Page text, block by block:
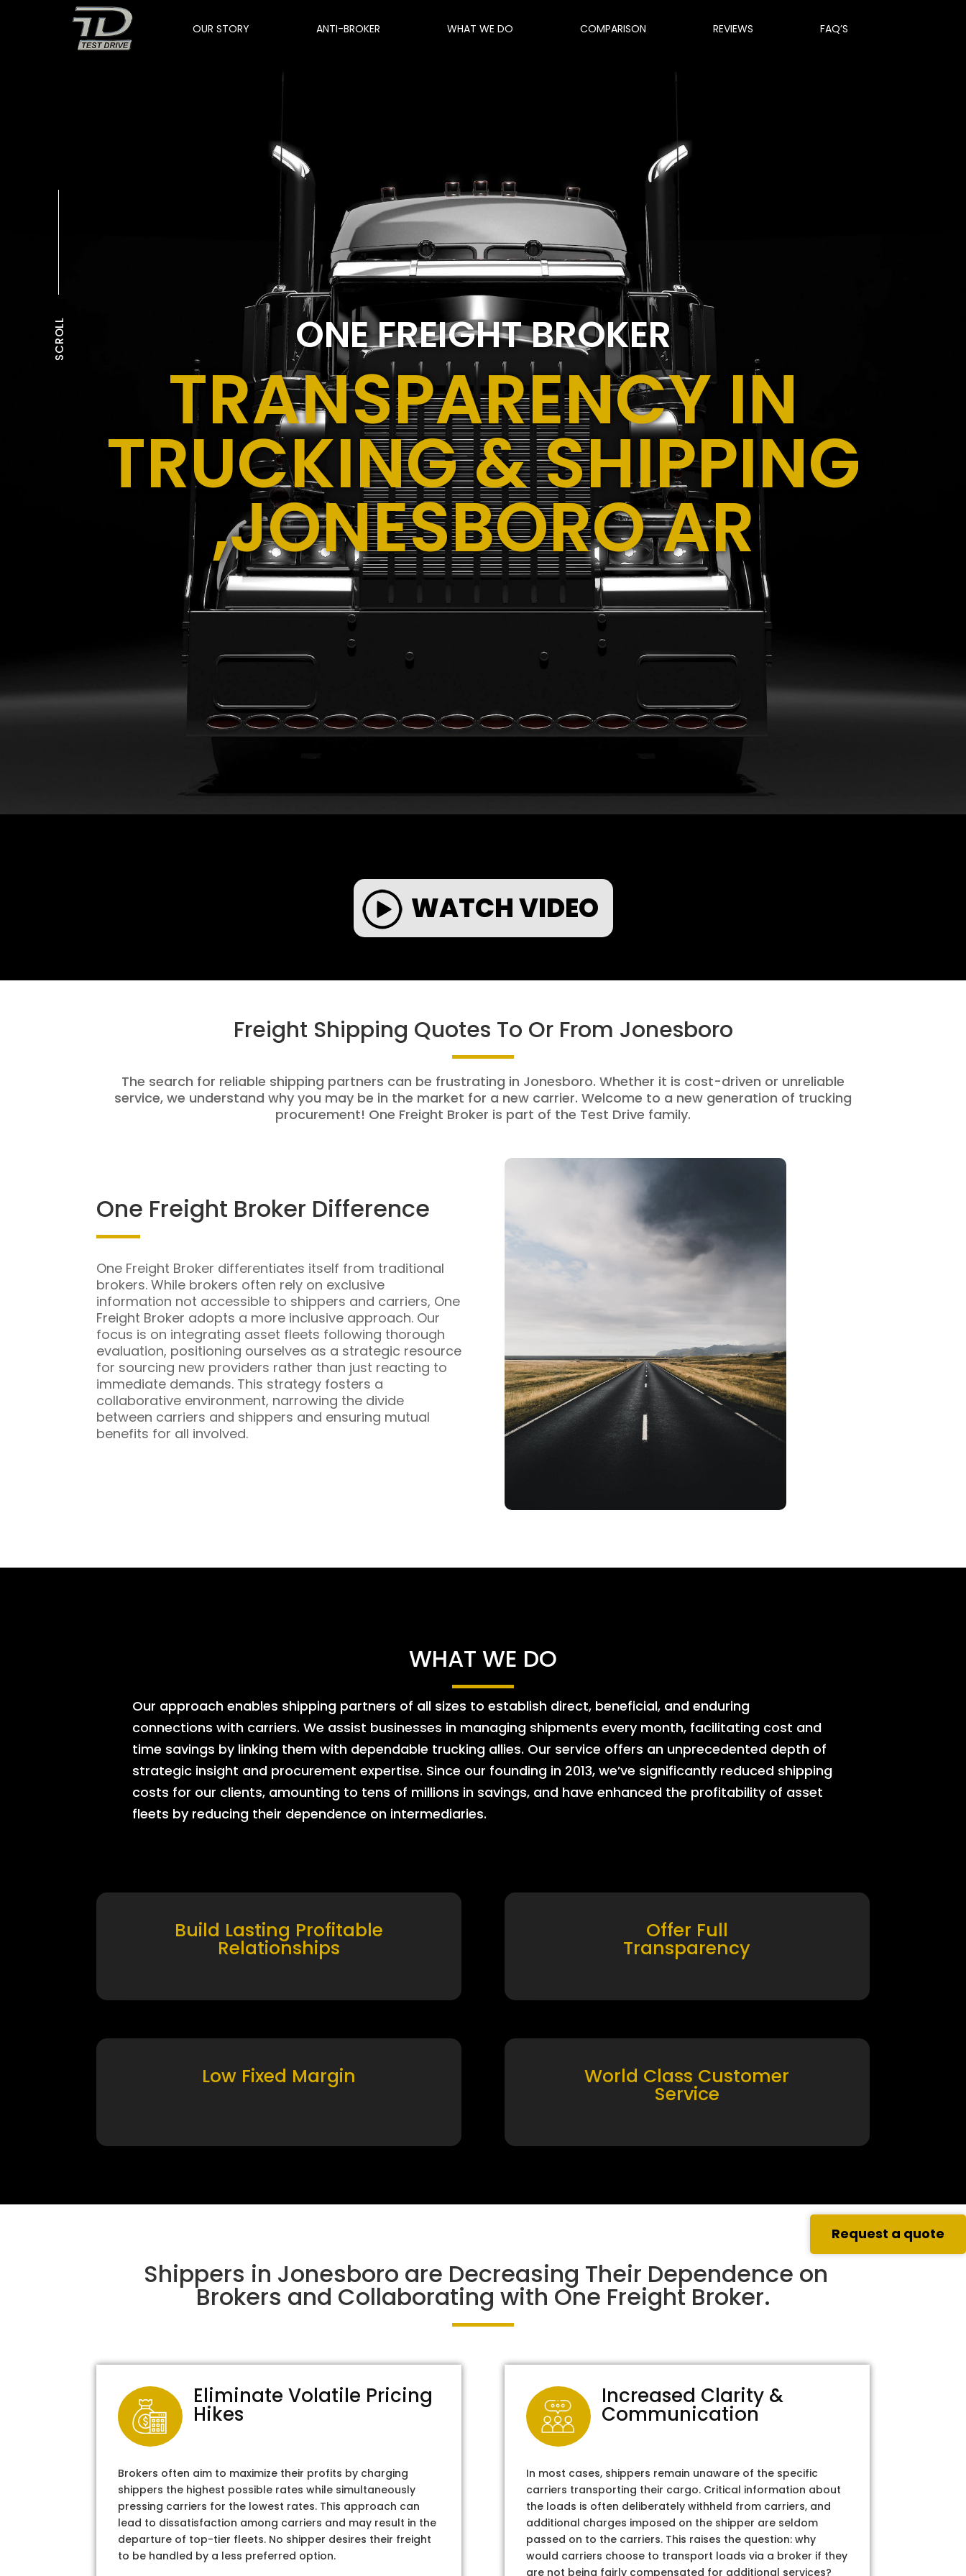
OUR STORY ANTI-BROKER WHAT WE DO COMPARISON REVIEWS FAQ’S
SCROLL ONE FREIGHT BROKER
TRANSPARENCY IN
TRUCKING & SHIPPING
,JONESBORO AR
WATCH VIDEO
Freight Shipping Quotes To Or From Jonesboro
The search for reliable shipping partners can be frustrating in Jonesboro. Whether it is cost-driven or unreliable
service, we understand why you may be in the market for a new carrier. Welcome to a new generation of trucking
procurement! One Freight Broker is part of the Test Drive family.
One Freight Broker Difference
One Freight Broker differentiates itself from traditional
brokers. While brokers often rely on exclusive
information not accessible to shippers and carriers, One
Freight Broker adopts a more inclusive approach. Our
focus is on integrating asset fleets following thorough
evaluation, positioning ourselves as a strategic resource
for sourcing new providers rather than just reacting to
immediate demands. This strategy fosters a
collaborative environment, narrowing the divide
between carriers and shippers and ensuring mutual
benefits for all involved.
WHAT WE DO
Our approach enables shipping partners of all sizes to establish direct, beneficial, and enduring
connections with carriers. We assist businesses in managing shipments every month, facilitating cost and
time savings by linking them with dependable trucking allies. Our service offers an unprecedented depth of
strategic insight and procurement expertise. Since our founding in 2013, we’ve significantly reduced shipping
costs for our clients, amounting to tens of millions in savings, and have enhanced the profitability of asset
fleets by reducing their dependence on intermediaries.
Build Lasting Profitable
Relationships
Offer Full
Transparency
Low Fixed Margin World Class Customer
Service
Shippers in Jonesboro are Decreasing Their Dependence on
Brokers and Collaborating with One Freight Broker.
Eliminate Volatile Pricing
Hikes
Brokers often aim to maximize their profits by charging
shippers the highest possible rates while simultaneously
pressing carriers for the lowest rates. This approach can
lead to dissatisfaction among carriers and may result in the
departure of top-tier fleets. No shipper desires their freight
to be handled by a less preferred option.
Increased Clarity &
Communication
In most cases, shippers remain unaware of the specific
carriers transporting their cargo. Critical information about
the loads is often deliberately withheld from carriers, and
additional charges imposed on the shipper are seldom
passed on to the carriers. This raises the question: why
would carriers choose to transport loads via a broker if they
are not being fairly compensated for additional services?
Request a quote